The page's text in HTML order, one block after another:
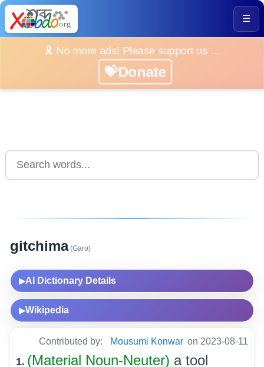
☰
🎗️ No more ads! Please support us ...
💝Donate
gitchima(Garo)
▶AI Dictionary Details
▶Wikipedia
Contributed by: Mousumi Konwar on 2023-08-11
1. (Material Noun-Neuter) a tool